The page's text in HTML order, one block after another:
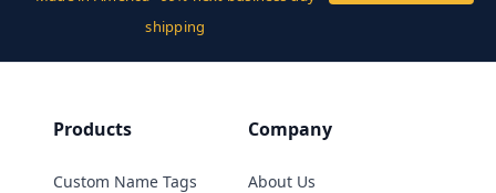
shipping
Products
Custom Name Tags
Company
About Us